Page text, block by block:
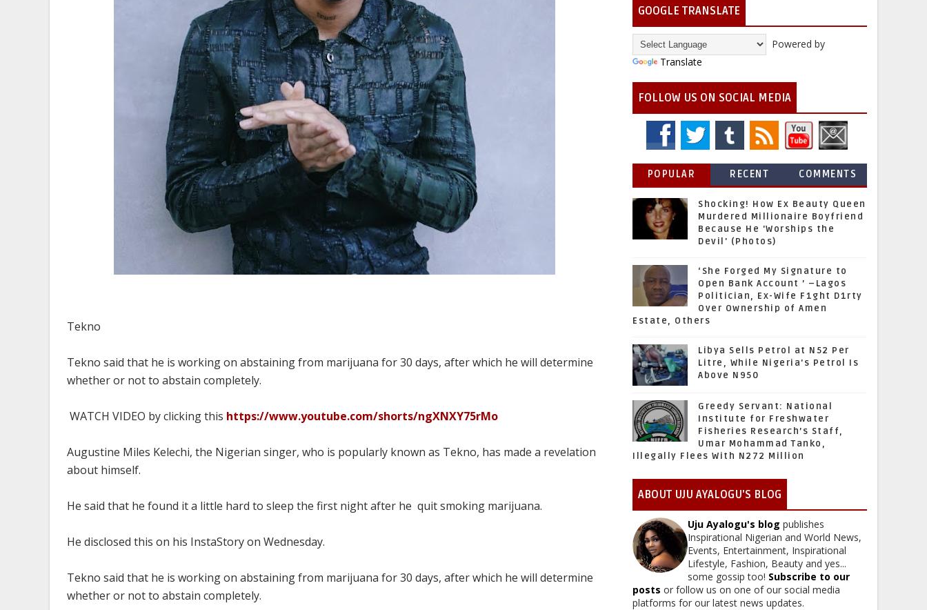
Tekno
Tekno said that he is working on abstaining from marijuana for 30 days, after which he will determine
whether or not to abstain completely.
WATCH VIDEO by clicking this https://www.youtube.com/shorts/ngXNXY75rMo
Augustine Miles Kelechi, the Nigerian singer, who is popularly known as Tekno, has made a revelation
about himself.
He said that he found it a little hard to sleep the first night after he quit smoking marijuana.
He disclosed this on his InstaStory on Wednesday.
Tekno said that he is working on abstaining from marijuana for 30 days, after which he will determine
whether or not to abstain completely.
GOOGLE TRANSLATE
Powered by
Translate
FOLLOW US ON SOCIAL MEDIA
POPULAR RECENT COMMENTS
Shocking! How Ex Beauty Queen
Murdered Millionaire Boyfriend
Because He 'Worships the
Devil' (Photos)
‘She Forged My Signature to
Open Bank Account ’ –Lagos
Politician, Ex-Wife F1ght D1rty
Over Ownership of Amen
Estate, Others
Libya Sells Petrol at N52 Per
Litre, While Nigeria's Petrol Is
Above N950
Greedy Servant: National
Institute for Freshwater
Fisheries Research’s Staff,
Umar Mohammad Tanko,
Illegally Flees With N272 Million
ABOUT UJU AYALOGU'S BLOG
Uju Ayalogu's blog publishes
Inspirational Nigerian and World News,
Events, Entertainment, Inspirational
Lifestyle, Fashion, Beauty and yes...
some gossip too! Subscribe to our
posts or follow us on one of our social media
platforms for our latest news updates.